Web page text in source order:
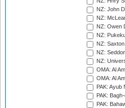
NZ: John
NZ:
NZ: Owen
NZ:
NZ:
NZ:
NZ:
OMA: Al
OMA: Al
PAK: Ayub
PAK:
PAK: